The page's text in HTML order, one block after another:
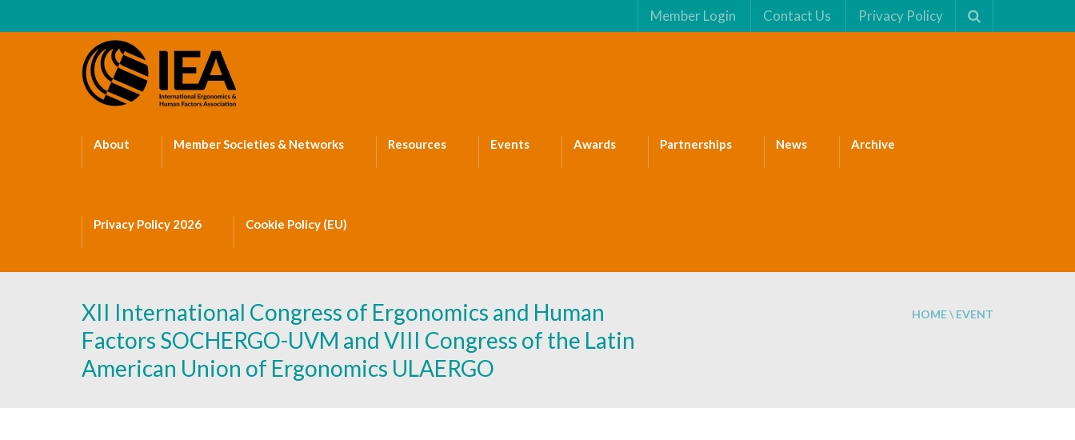
Member Login Contact Us Privacy Policy
About Member Societies & Networks Resources Events Awards Partnerships News Archive
Privacy Policy 2026 Cookie Policy (EU)
XII International Congress of Ergonomics and Human
Factors SOCHERGO-UVM and VIII Congress of the Latin
American Union of Ergonomics ULAERGO
HOME\ EVENT